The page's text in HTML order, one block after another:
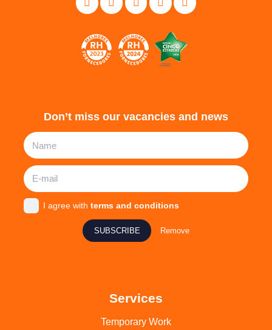
Services
Temporary Work
Don’t miss our vacancies and news
I agree withterms and conditions
SUBSCRIBE Remove